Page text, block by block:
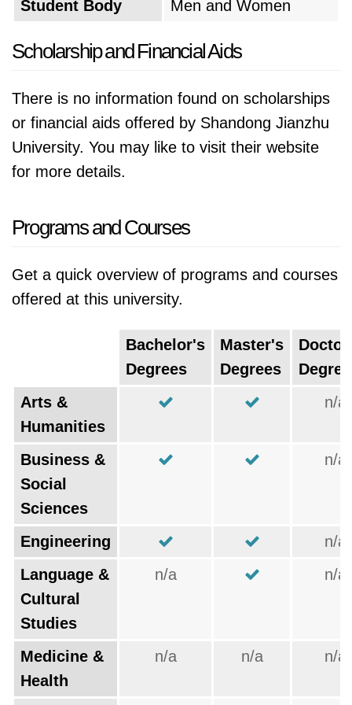
a culture of creativity and collaboration, the
become the architects and engineers of
building a better future.
Student Body Men and Women
Scholarship and Financial Aids
There is no information found on scholarships
or financial aids offered by Shandong Jianzhu
University. You may like to visit their website
for more details.
Programs and Courses
Get a quick overview of programs and courses
offered at this university.
Bachelor's
Degrees
Master's
Degrees
Arts &
Humanities
n/a
Business &
Social
Sciences
n/a
Engineering
n/a
Language &
Cultural
Studies
n/a n/a
Medicine &
Health
n/a n/a n/a